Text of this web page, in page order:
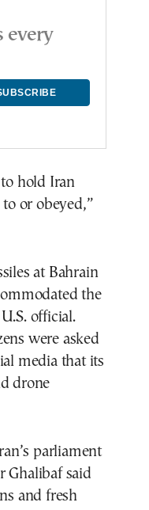
every
hold Iran
or obeyed,”
at Bahrain
the
official.
were asked
media that its
drone
parliament
Ghalibaf said
and fresh